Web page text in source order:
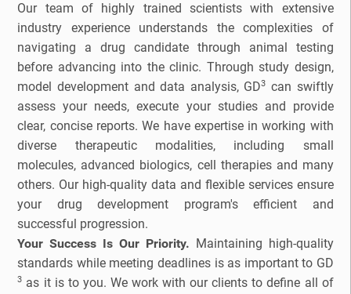
Clinical Trial Management Ind
Colon Cancer
Companion Diagnostics
Custom Synthesis
DMPK
Diabetes
Diabetes Animal Model
Efficacy
Our team of highly trained scientists with extensive
industry experience understands the complexities of
navigating a drug candidate through animal testing
before advancing into the clinic. Through study design,
model development and data analysis, GD3 can swiftly
assess your needs, execute your studies and provide
clear, concise reports. We have expertise in working with
diverse therapeutic modalities, including small
molecules, advanced biologics, cell therapies and many
others. Our high-quality data and flexible services ensure
your drug development program's efficient and
successful progression.
Your Success Is Our Priority. Maintaining high-quality
standards while meeting deadlines is as important to GD
3 as it is to you. We work with our clients to define all of